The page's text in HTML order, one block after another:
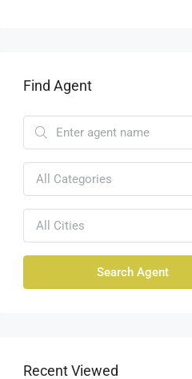
Find Agent
All Categories
All Cities
Search Agent
Recent Viewed